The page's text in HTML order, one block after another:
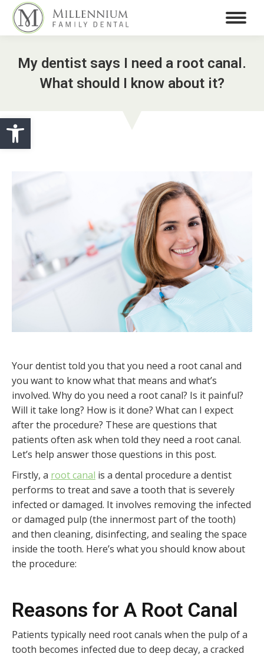
Open toolbar
My dentist says I need a root canal.
What should I know about it?
Your dentist told you that you need a root canal and
you want to know what that means and what’s
involved. Why do you need a root canal? Is it painful?
Will it take long? How is it done? What can I expect
after the procedure? These are questions that
patients often ask when told they need a root canal.
Let’s help answer those questions in this post.
Firstly, a root canal is a dental procedure a dentist
performs to treat and save a tooth that is severely
infected or damaged. It involves removing the infected
or damaged pulp (the innermost part of the tooth)
and then cleaning, disinfecting, and sealing the space
inside the tooth. Here’s what you should know about
the procedure:
Reasons for A Root Canal
Patients typically need root canals when the pulp of a
tooth becomes infected due to deep decay, a cracked